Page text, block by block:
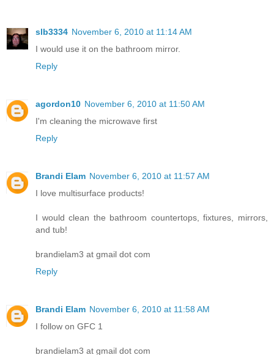
slb3334 November 6, 2010 at 11:14 AM
I would use it on the bathroom mirror.
Reply
agordon10 November 6, 2010 at 11:50 AM
I'm cleaning the microwave first
Reply
Brandi Elam November 6, 2010 at 11:57 AM
I love multisurface products!
I would clean the bathroom countertops, fixtures, mirrors,
and tub!
brandielam3 at gmail dot com
Reply
Brandi Elam November 6, 2010 at 11:58 AM
I follow on GFC 1
brandielam3 at gmail dot com